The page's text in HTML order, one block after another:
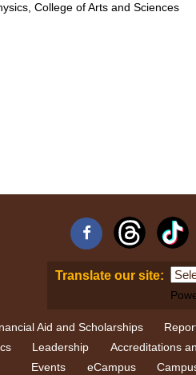
College of Arts and Sciences
Facebook
Translate our site:
Aid and Scholarships
Leadership Accreditations
Events
eCampus